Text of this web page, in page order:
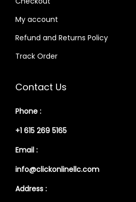
My account
Refund and Returns Policy
Track Order
Contact Us
Phone :
+1 615 269 5165
Email :
info@clickonlinellc.com
Address :